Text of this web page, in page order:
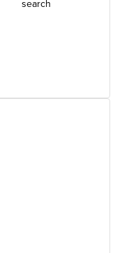
search